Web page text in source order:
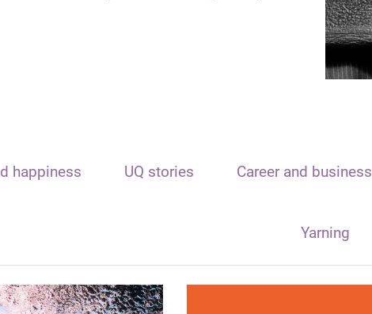
happiness UQ stories Career and business
Yarning